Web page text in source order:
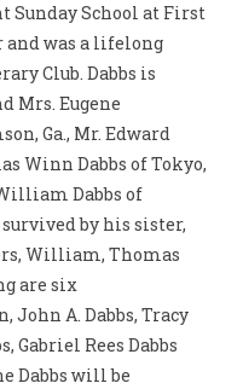
Sunday School at First
was a lifelong
Club. Dabbs is
Mrs. Eugene
Ga., Mr. Edward
Winn Dabbs of Tokyo,
Dabbs of
survived by his sister,
William, Thomas
are six
John A. Dabbs, Tracy
Gabriel Rees Dabbs
Dabbs will be